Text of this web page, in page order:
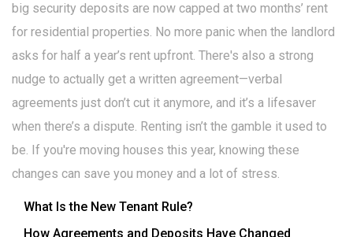
big security deposits are now capped at two months’ rent
for residential properties. No more panic when the landlord
asks for half a year’s rent upfront. There's also a strong
nudge to actually get a written agreement—verbal
agreements just don’t cut it anymore, and it’s a lifesaver
when there’s a dispute. Renting isn’t the gamble it used to
be. If you're moving houses this year, knowing these
changes can save you money and a lot of stress.
What Is the New Tenant Rule?
How Agreements and Deposits Have Changed